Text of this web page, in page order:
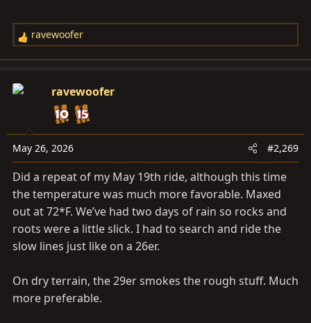
R
e
c
o
n
s
:
ravewoofer
ravewoofer
May 26, 2026 #2,269
Did a repeat of my May 19th ride, although this time
the temperature was much more favorable. Maxed
out at 72*F. We’ve had two days of rain so rocks and
roots were a little slick. I had to search and ride the
slow lines just like on a 26er.
On dry terrain, the 29er smokes the rough stuff. Much
more preferable.